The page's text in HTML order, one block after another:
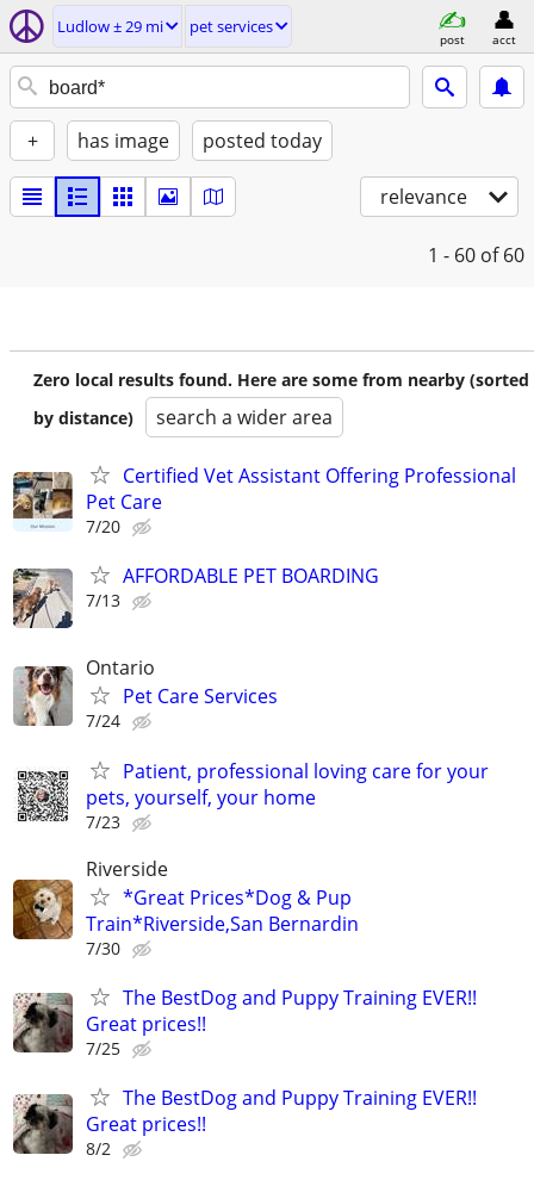
Ludlow ± 29 mi pet services
post acct
+ has image posted today
relevance
1 - 60 of 60
Zero local results found. Here are some from nearby (sorted
by distance)
search a wider area
Certified Vet Assistant Offering Professional
Pet Care
7/20
AFFORDABLE PET BOARDING
7/13
Ontario
Pet Care Services
7/24
Patient, professional loving care for your
pets, yourself, your home
7/23
Riverside
*Great Prices*Dog & Pup
Train*Riverside,San Bernardin
7/30
The BestDog and Puppy Training EVER!!
Great prices!!
7/25
The BestDog and Puppy Training EVER!!
Great prices!!
8/2